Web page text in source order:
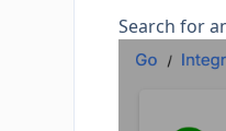
Search for